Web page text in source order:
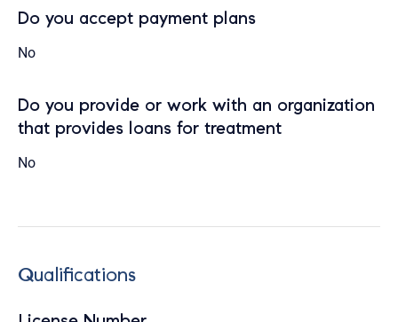
Do you accept payment plans
No
Do you provide or work with an organization
that provides loans for treatment
No
Qualifications